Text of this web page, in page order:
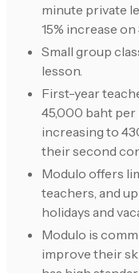
minute private
15% increase on
Small group
lesson.
First-year
45,000 baht per
increasing to
their second
Modulo offers
teachers, and
holidays and
Modulo is
improve their